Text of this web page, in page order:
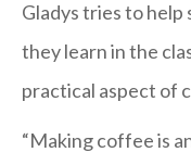
Gladys tries to
they learn in the
practical aspect of
“Making coffee is